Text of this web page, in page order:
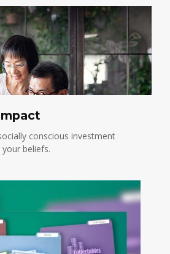
conscious investment
beliefs.